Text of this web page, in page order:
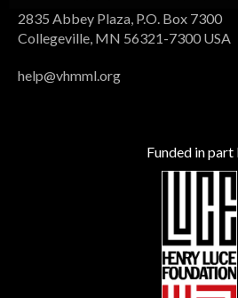
2835 Abbey Plaza, P.O. Box 7300
Collegeville, MN 56321-7300 USA
help@vhmml.org
Funded in part